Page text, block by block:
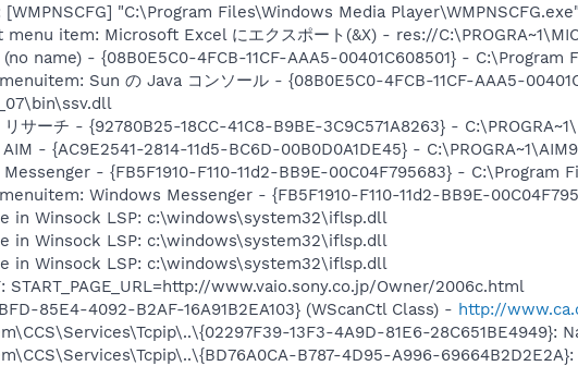
"C:\Program Files\Windows Media
item: Microsoft Excel にエクスポート(&X) - res://
name) - {08B0E5C0-4FCB-11CF-AAA5-00401C608501} -
Sun の Java コンソール - {08B0E5C0-4FCB-11CF-AAA5-
サーチ - {92780B25-18CC-41C8-B9BE-3C9C571A8263} -
- {AC9E2541-2814-11d5-BC6D-00B0D0A1DE45} -
- {FB5F1910-F110-11d2-BB9E-00C04F795683} - C:\Program
Windows Messenger - {FB5F1910-F110-11d2-BB9E-
in Winsock LSP: c:\windows\system32\iflsp.dll
in Winsock LSP: c:\windows\system32\iflsp.dll
in Winsock LSP: c:\windows\system32\iflsp.dll
START_PAGE_URL=http://www.vaio.sony.co.jp/Owner/2006c.html
85E4-4092-B2AF-16A91B2EA103} (WScanCtl Class) - http://
13F3-4A9D-81E6-28C651BE4949}:
B787-4D95-A996-69664B2D2E2A}: